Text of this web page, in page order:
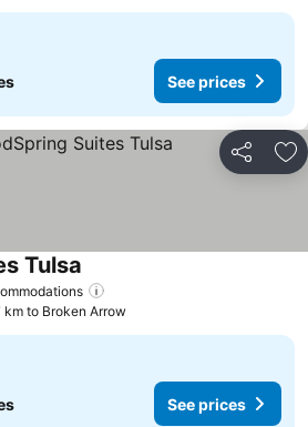
See prices
Share
Tulsa See prices
km to Broken Arrow
See prices